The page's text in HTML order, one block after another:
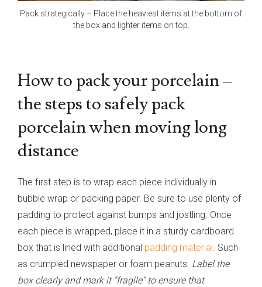
Pack strategically – Place the heaviest items at the bottom of
the box and lighter items on top.
How to pack your porcelain –
the steps to safely pack
porcelain when moving long
distance
The first step is to wrap each piece individually in
bubble wrap or packing paper. Be sure to use plenty of
padding to protect against bumps and jostling. Once
each piece is wrapped, place it in a sturdy cardboard
box that is lined with additional padding material. Such
as crumpled newspaper or foam peanuts. Label the
box clearly and mark it “fragile” to ensure that